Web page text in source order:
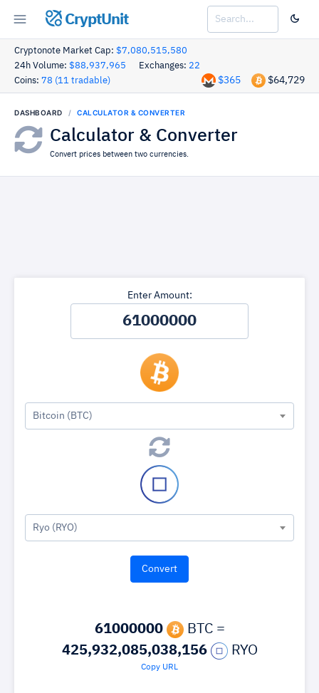
CryptUnit
Cryptonote Market Cap: $7,080,515,580
24h Volume: $88,937,965 Exchanges: 22
Coins: 78 (11 tradable) $64,729
$365
DASHBOARD CALCULATOR & CONVERTER
Calculator & Converter
Convert prices between two currencies.
Enter Amount:
Bitcoin (BTC)
Ryo (RYO)
61000000
BTC =
425,932,085,038,156
RYO
Copy URL